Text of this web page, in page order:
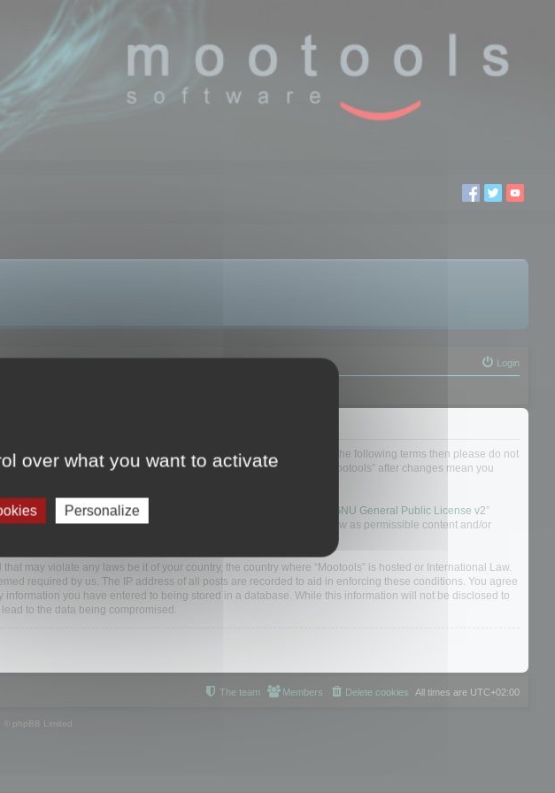
Login
by the following terms. If you do not agree to be legally bound by all of the following terms then please do not
to review this regularly yourself as your continued usage of “Mootools” after changes mean you
Teams”) which is a bulletin board solution released under the “ GNU General Public License v2”
phpBB Limited is not responsible for what we allow and/or disallow as permissible content and/or
may violate any laws be it of your country, the country where “Mootools” is hosted or International Law.
required by us. The IP address of all posts are recorded to aid in enforcing these conditions. You agree
you have entered to being stored in a database. While this information will not be disclosed to
to the data being compromised.
All times are UTC+02:00
Delete cookies
Members
The team
© phpBB Limited
over what you want to activate
Personalize